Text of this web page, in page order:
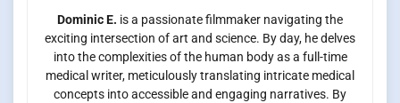
Dominic E. is a passionate filmmaker navigating the
exciting intersection of art and science. By day, he delves
into the complexities of the human body as a full-time
medical writer, meticulously translating intricate medical
concepts into accessible and engaging narratives. By